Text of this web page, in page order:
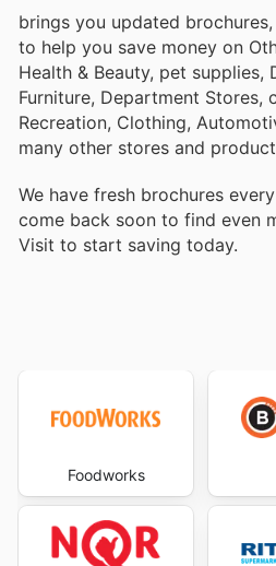
brings you updated
to help you save money on
Health & Beauty, pet supplies,
Furniture, Department Stores,
Recreation, Clothing,
many other stores and
We have fresh brochures
come back soon to find even
Visit to start saving today.
Foodworks